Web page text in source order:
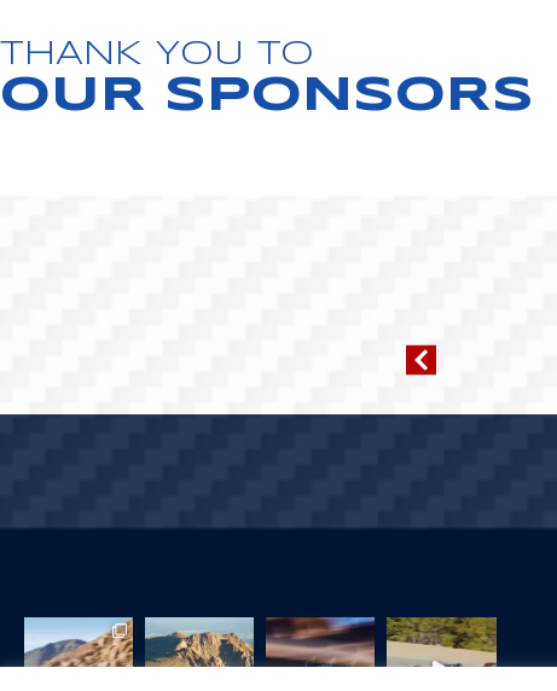
THANK YOU TO
OUR SPONSORS